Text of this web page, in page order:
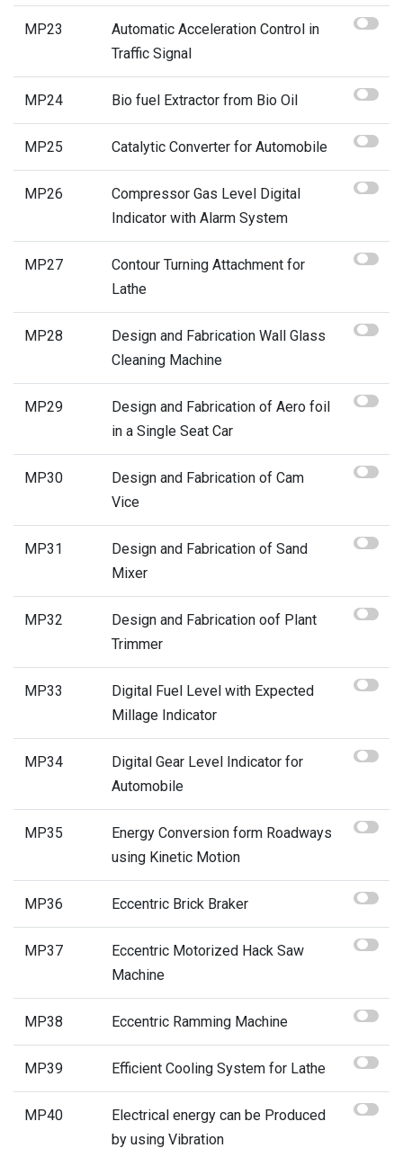
MP23
Automatic Acceleration Control in
Traffic Signal
MP24 Bio fuel Extractor from Bio Oil
MP25 Catalytic Converter for Automobile
MP26
Compressor Gas Level Digital
Indicator with Alarm System
MP27
Contour Turning Attachment for
Lathe
MP28
Design and Fabrication Wall Glass
Cleaning Machine
MP29
Design and Fabrication of Aero foil
in a Single Seat Car
MP30
Design and Fabrication of Cam
Vice
MP31
Design and Fabrication of Sand
Mixer
MP32
Design and Fabrication oof Plant
Trimmer
MP33
Digital Fuel Level with Expected
Millage Indicator
MP34
Digital Gear Level Indicator for
Automobile
MP35
Energy Conversion form Roadways
using Kinetic Motion
MP36 Eccentric Brick Braker
MP37
Eccentric Motorized Hack Saw
Machine
MP38 Eccentric Ramming Machine
MP39 Efficient Cooling System for Lathe
MP40
Electrical energy can be Produced
by using Vibration